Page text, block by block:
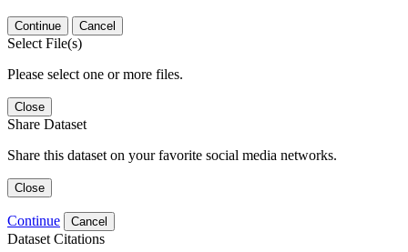
Continue Cancel
Select File(s)
Please select one or more files.
Close
Share Dataset
Share this dataset on your favorite social media networks.
Close
Continue Cancel
Dataset Citations